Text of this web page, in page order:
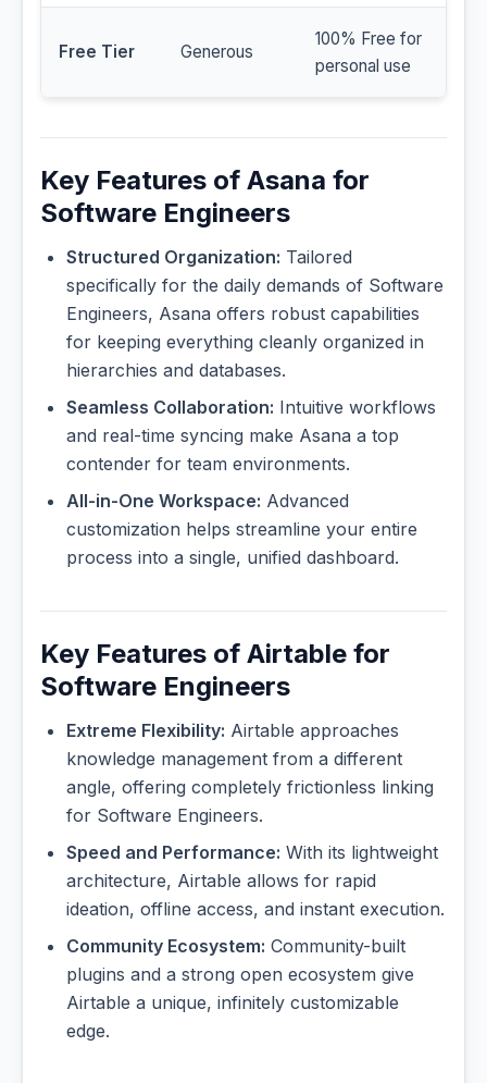
Free Tier Generous
100% Free for
personal use
Key Features of Asana for
Software Engineers
Structured Organization: Tailored
specifically for the daily demands of Software
Engineers, Asana offers robust capabilities
for keeping everything cleanly organized in
hierarchies and databases.
Seamless Collaboration: Intuitive workflows
and real-time syncing make Asana a top
contender for team environments.
All-in-One Workspace: Advanced
customization helps streamline your entire
process into a single, unified dashboard.
Key Features of Airtable for
Software Engineers
Extreme Flexibility: Airtable approaches
knowledge management from a different
angle, offering completely frictionless linking
for Software Engineers.
Speed and Performance: With its lightweight
architecture, Airtable allows for rapid
ideation, offline access, and instant execution.
Community Ecosystem: Community-built
plugins and a strong open ecosystem give
Airtable a unique, infinitely customizable
edge.